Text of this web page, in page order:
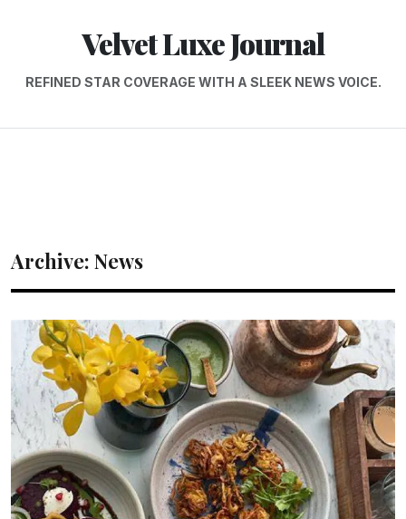
Velvet Luxe Journal
REFINED STAR COVERAGE WITH A SLEEK NEWS VOICE.
Archive: News